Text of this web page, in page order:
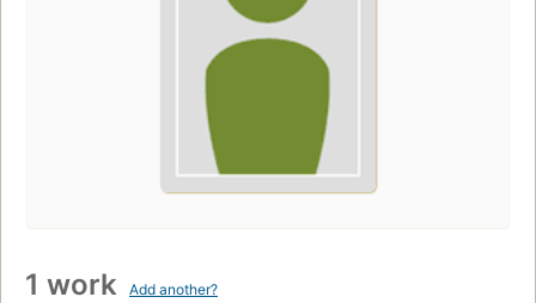
1 work Add another?